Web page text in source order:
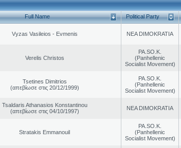
Full Name Political Party
Vyzas Vasileios - Evmenis NEA DIMOKRATIA
Verelis Christos
PA.SO.K.
(Panhellenic
Socialist Movement)
Tsetines Dimitrios
(απεβίωσε στις 20/12/1999)
PA.SO.K.
(Panhellenic
Socialist Movement)
Tsaldaris Athanasios Konstantinou
(απεβίωσε στις 04/10/1997)
NEA DIMOKRATIA
Stratakis Emmanouil
PA.SO.K.
(Panhellenic
Socialist Movement)